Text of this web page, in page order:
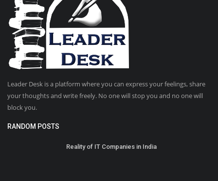
Leader Desk is a platform where you can express your feelings, share
your thoughts and write freely. No one will stop you and no one will
block you.
RANDOM POSTS
Reality of IT Companies in India